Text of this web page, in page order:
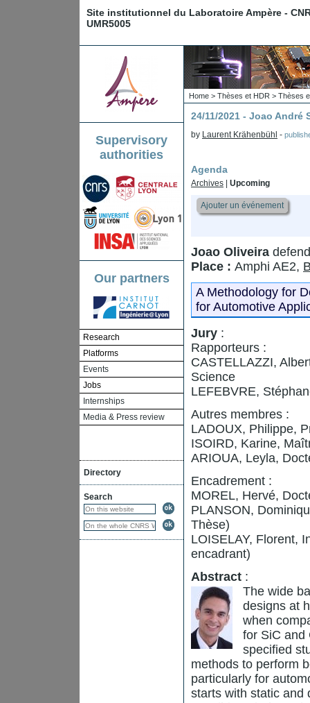
Site institutionnel du Laboratoire Ampère -
UMR5005
Supervisory
authorities
Our partners
Research
Platforms
Events
Jobs
Internships
Media & Press review
Directory
Search
Home > Thèses et HDR > Thèses
24/11/2021 - Joao André
by Laurent Krähenbühl -
Agenda
Archives Upcoming
Ajouter un événement
Joao Oliveira
Place : Amphi AE2,
A Methodology for
for Automotive
Jury :
Rapporteurs :
CASTELLAZZI,
Science
LEFEBVRE,
Autres membres :
LADOUX, Philippe,
ISOIRD, Karine,
ARIOUA, Leyla,
Encadrement :
MOREL, Hervé,
PLANSON,
Thèse)
LOISELAY, Florent,
encadrant)
Abstract :
The wide
designs at
when
for SiC and
specified
methods to perform
particularly for
starts with static and